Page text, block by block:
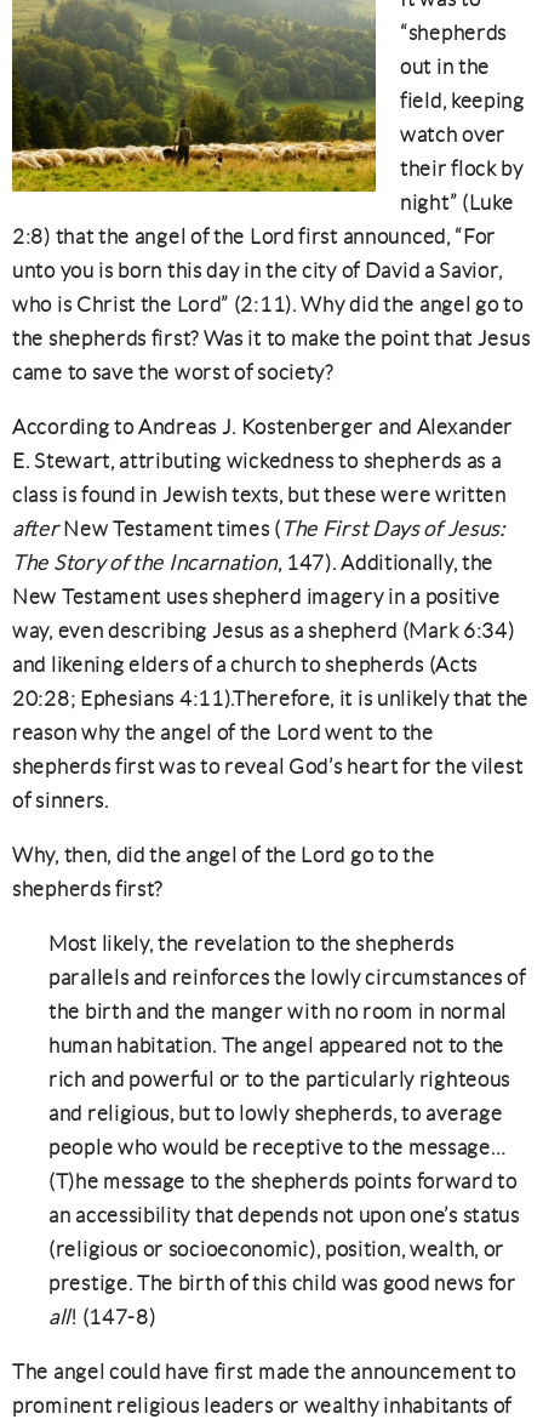
“shepherds
out in the
field, keeping
watch over
their flock by
night” (Luke
2:8) that the angel of the Lord first announced, “For
unto you is born this day in the city of David a Savior,
who is Christ the Lord” (2:11). Why did the angel go to
the shepherds first? Was it to make the point that Jesus
came to save the worst of society?
According to Andreas J. Kostenberger and Alexander
E. Stewart, attributing wickedness to shepherds as a
class is found in Jewish texts, but these were written
afterNew Testament times ( The First Days of Jesus:
The Story of the Incarnation, 147). Additionally, the
New Testament uses shepherd imagery in a positive
way, even describing Jesus as a shepherd (Mark 6:34)
and likening elders of a church to shepherds (Acts
20:28; Ephesians 4:11).Therefore, it is unlikely that the
reason why the angel of the Lord went to the
shepherds first was to reveal God’s heart for the vilest
of sinners.
Why, then, did the angel of the Lord go to the
shepherds first?
Most likely, the revelation to the shepherds
parallels and reinforces the lowly circumstances of
the birth and the manger with no room in normal
human habitation. The angel appeared not to the
rich and powerful or to the particularly righteous
and religious, but to lowly shepherds, to average
people who would be receptive to the message…
(T)he message to the shepherds points forward to
an accessibility that depends not upon one’s status
(religious or socioeconomic), position, wealth, or
prestige. The birth of this child was good news for
all! (147-8)
The angel could have first made the announcement to
prominent religious leaders or wealthy inhabitants of